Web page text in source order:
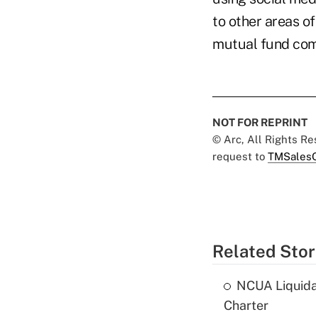
to other areas
mutual fund
NOT FOR REPRINT
© Arc, All Rights
request to
Related
NCUA
Charter